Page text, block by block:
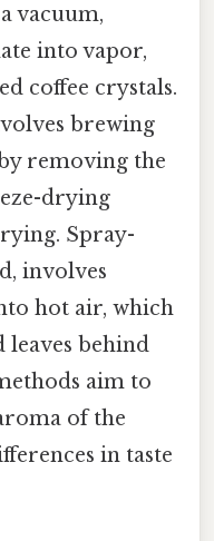
vacuum,
into vapor,
coffee crystals.
brewing
removing the
drying
Spray-
involves
hot air, which
leaves behind
aim to
of the
in taste